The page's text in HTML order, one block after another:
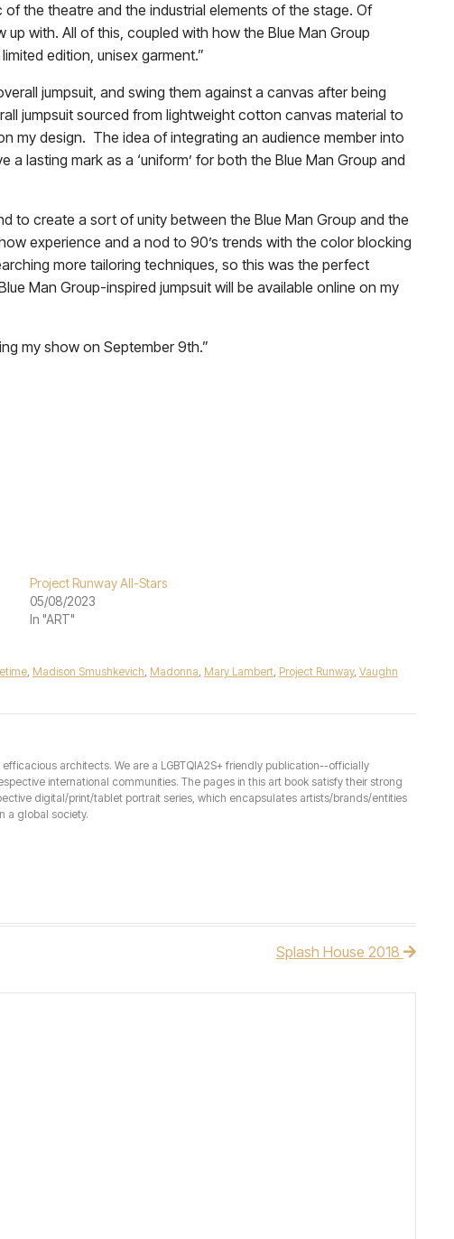
of the theatre and the industrial elements of the stage. Of
with. All of this, coupled with how the Blue Man Group
edition, unisex garment.”
jumpsuit, and swing them against a canvas after being
jumpsuit sourced from lightweight cotton canvas material to
my design. The idea of integrating an audience member into
lasting mark as a ‘uniform’ for both the Blue Man Group and
to create a sort of unity between the Blue Man Group and the
experience and a nod to 90’s trends with the color blocking
more tailoring techniques, so this was the perfect
Man Group-inspired jumpsuit will be available online on my
my show on September 9th.”
Project Runway All-Stars
05/08/2023
In "ART"
, Madison Smushkevich, Madonna, Mary Lambert, Project Runway, Vaughn
architects. We are a LGBTQIA2S+ friendly publication--officially
international communities. The pages in this art book satisfy their strong
digital/print/tablet portrait series, which encapsulates artists/brands/entities
a global society.
Splash House 2018